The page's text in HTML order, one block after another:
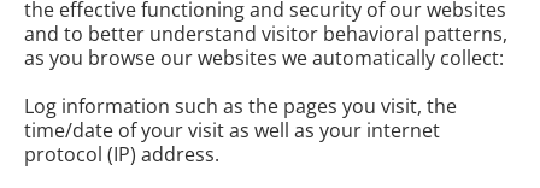
the effective functioning and security of our websites
and to better understand visitor behavioral patterns,
as you browse our websites we automatically collect:
Log information such as the pages you visit, the
time/date of your visit as well as your internet
protocol (IP) address.